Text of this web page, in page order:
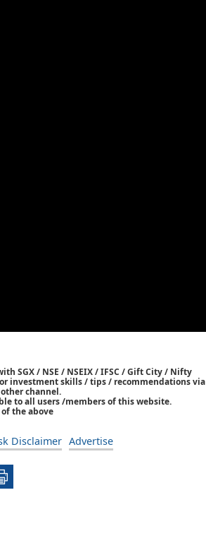
SGX / NSE / NSEIX / IFSC / Gift City / Nifty
investment skills / tips / recommendations via
channel.
to all users /members of this website.
the above
Disclaimer Advertise